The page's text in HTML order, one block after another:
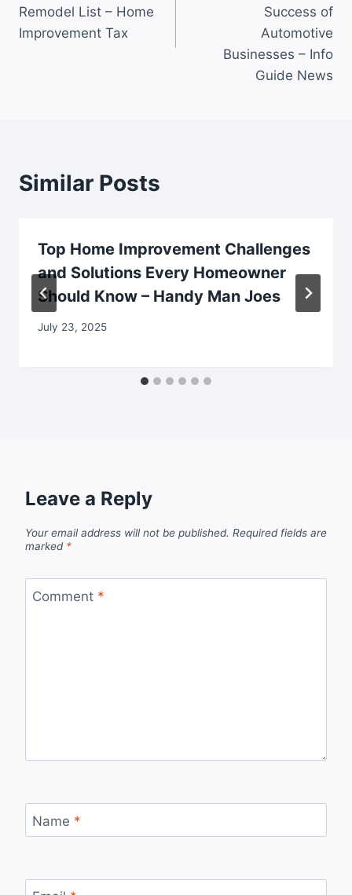
Remodel List – Home
Improvement Tax
Success of
Automotive
Businesses – Info
Guide News
Similar Posts
Top Home Improvement Challenges
and Solutions Every Homeowner
Should Know – Handy Man Joes
July 23, 2025
Leave a Reply
Your email address will not be published. Required fields are
marked *
Comment *
Name *